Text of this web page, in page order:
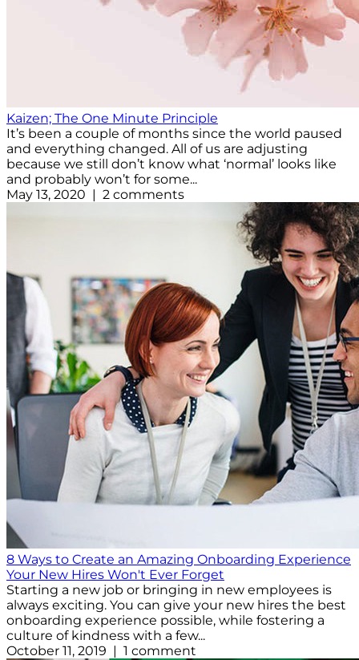
Kaizen; The One Minute Principle
It’s been a couple of months since the world paused
and everything changed. All of us are adjusting
because we still don’t know what ‘normal’ looks like
and probably won’t for some...
May 13, 2020 | 2 comments
8 Ways to Create an Amazing Onboarding Experience
Your New Hires Won't Ever Forget
Starting a new job or bringing in new employees is
always exciting. You can give your new hires the best
onboarding experience possible, while fostering a
culture of kindness with a few...
October 11, 2019 | 1 comment